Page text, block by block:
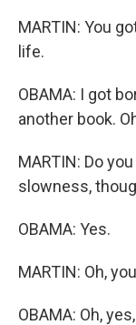
MARTIN: You
life.
OBAMA: I got
another book.
MARTIN: Do
slowness,
OBAMA: Yes.
MARTIN: Oh,
OBAMA: Oh,